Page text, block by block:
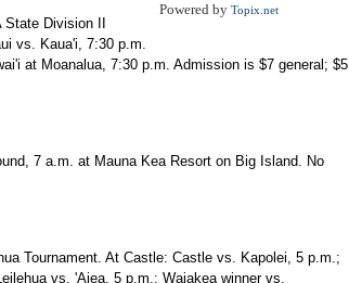
Powered by Topix.net
Division II
vs. Kaua'i, 7:30 p.m.
at Moanalua, 7:30 p.m. Admission is $7 general; $5
7 a.m. at Mauna Kea Resort on Big Island. No
Tournament. At Castle: Castle vs. Kapolei, 5 p.m.;
vs. 'Aiea, 5 p.m.; Waiakea winner vs.